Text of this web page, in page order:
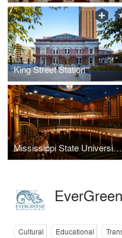
King Street Station
Mississippi State University Riley Center for Education + Performing Arts and Grand Opera House
Cultural Educational